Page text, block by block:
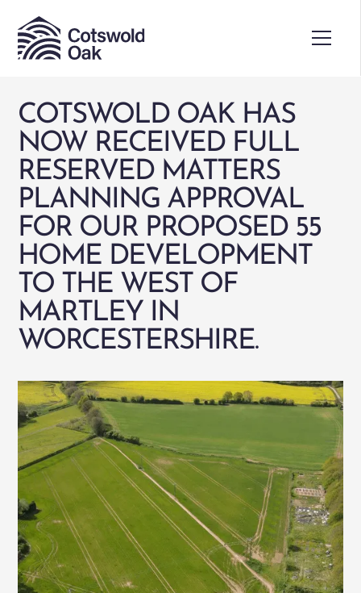
COTSWOLD OAK HAS
NOW RECEIVED FULL
RESERVED MATTERS
PLANNING APPROVAL
FOR OUR PROPOSED 55
HOME DEVELOPMENT
TO THE WEST OF
MARTLEY IN
WORCESTERSHIRE.